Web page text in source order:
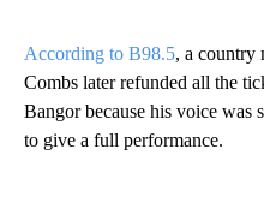
According to B98.5, a country
Combs later refunded all the
Bangor because his voice was
to give a full performance.